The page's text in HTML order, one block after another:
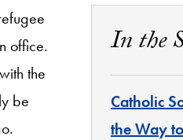
office.
the
be
In the
Catholic
the Way